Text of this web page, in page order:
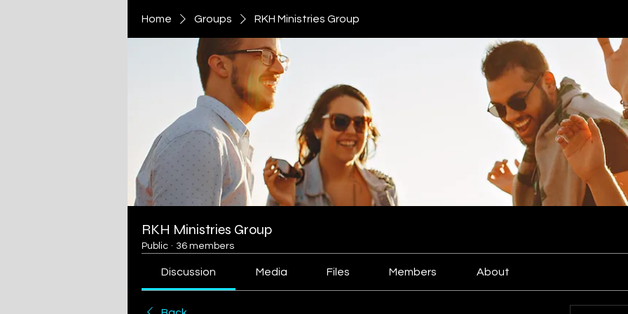
Home Groups RKH Ministries Group
RKH Ministries Group
Public · 36 members
Discussion Media Files Members About